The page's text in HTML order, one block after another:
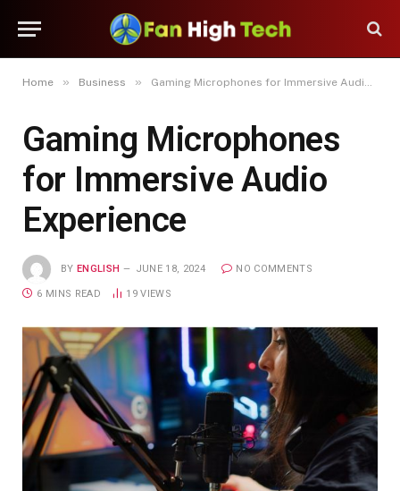
Home » Business » Gaming Microphones for Immersive Audio Experience
Gaming Microphones
for Immersive Audio
Experience
BY ENGLISH JUNE 18, 2024 NO COMMENTS
6 MINS READ 19VIEWS